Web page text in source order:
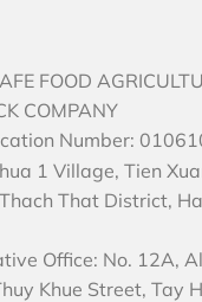
FOOD
COMPANY
Number:
1 Village, Tien
That District,
Office: No. 12A,
Khue Street, Tay